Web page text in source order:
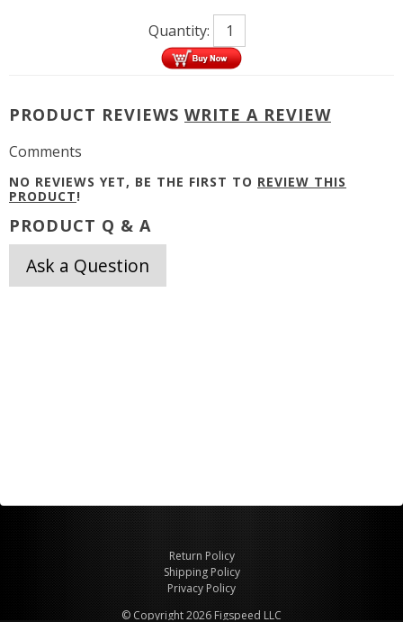
Quantity:
PRODUCT REVIEWS WRITE A REVIEW
Comments
NO REVIEWS YET, BE THE FIRST TO REVIEW THIS
PRODUCT!
PRODUCT Q & A
Ask a Question
Return Policy
Shipping Policy
Privacy Policy
© Copyright 2026 Figspeed LLC